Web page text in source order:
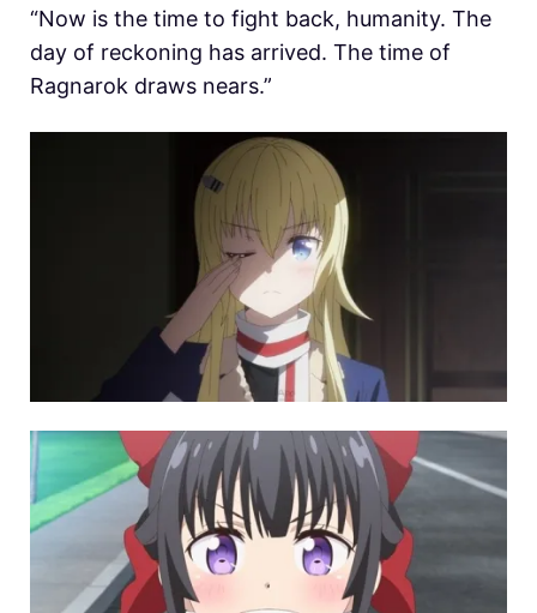
“Now is the time to fight back, humanity. The
day of reckoning has arrived. The time of
Ragnarok draws nears.”